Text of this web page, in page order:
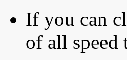
If you can
of all speed